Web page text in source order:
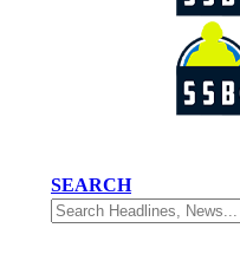
SEARCH